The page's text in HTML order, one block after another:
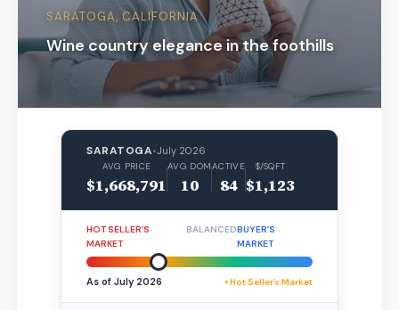
SARATOGA, CALIFORNIA
Wine country elegance in the foothills
SARATOGA•July 2026
AVG PRICE
$1,668,791
AVG DOM
10
ACTIVE
84
$/SQFT
$1,123
HOT SELLER’S
MARKET
BALANCEDBUYER’S
MARKET
As of July 2026 • Hot Seller’s Market